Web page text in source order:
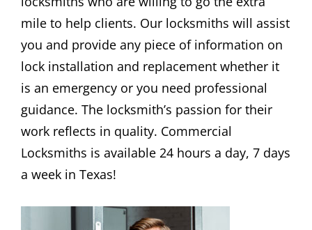
mile to help clients. Our locksmiths will assist
you and provide any piece of information on
lock installation and replacement whether it
is an emergency or you need professional
guidance. The locksmith’s passion for their
work reflects in quality. Commercial
Locksmiths is available 24 hours a day, 7 days
a week in Texas!